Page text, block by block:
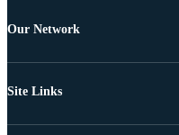
Our Network
Site Links